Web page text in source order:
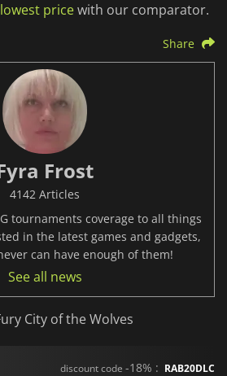
pricewith our comparator.
Share
Frost
4142 Articles
tournaments coverage to all things
in the latest games and gadgets,
can have enough of them!
See all news
City of the Wolves
discount code -18% : RAB20DLC